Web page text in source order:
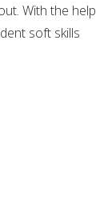
With the help
soft skills